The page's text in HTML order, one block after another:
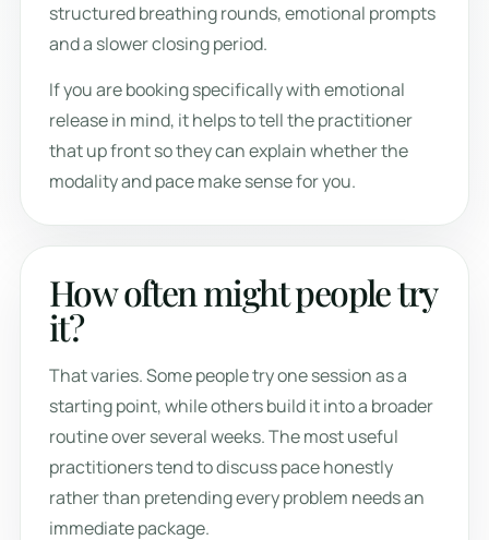
structured breathing rounds, emotional prompts
and a slower closing period.
If you are booking specifically with emotional
release in mind, it helps to tell the practitioner
that up front so they can explain whether the
modality and pace make sense for you.
How often might people try
it?
That varies. Some people try one session as a
starting point, while others build it into a broader
routine over several weeks. The most useful
practitioners tend to discuss pace honestly
rather than pretending every problem needs an
immediate package.